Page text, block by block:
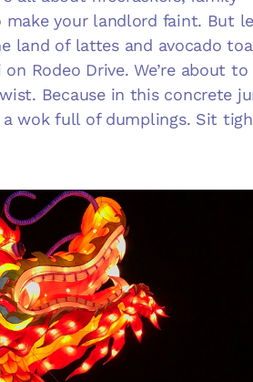
your landlord faint. But
land of lattes and avocado
Rodeo Drive. We’re about
Because in this concrete
wok full of dumplings. Sit